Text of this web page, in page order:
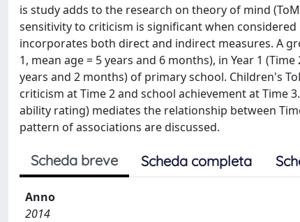
is study adds to the research on theory of mind
sensitivity to criticism is significant when
incorporates both direct and indirect measures. A
1, mean age = 5 years and 6 months), in Year 1
years and 2 months) of primary school. Children's
criticism at Time 2 and school achievement at Time
ability rating) mediates the relationship between
pattern of associations are discussed.
Scheda breve Scheda completa
Anno
2014